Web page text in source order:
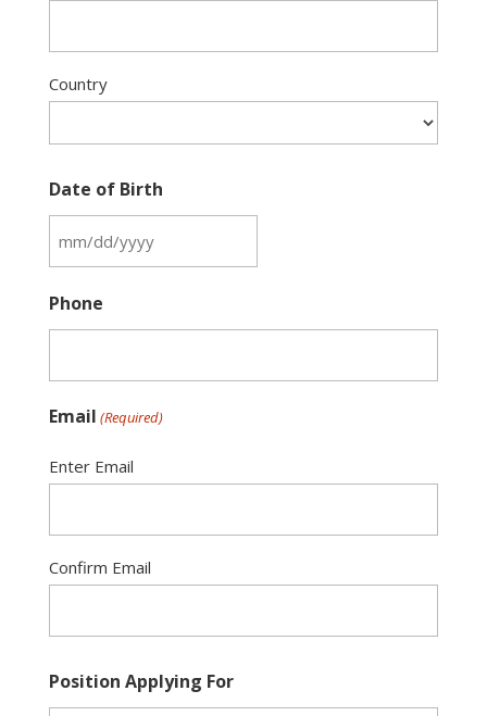
Country
Date of Birth
slash
DD
Phone
Email (Required)
Enter Email
Confirm Email
Position Applying For